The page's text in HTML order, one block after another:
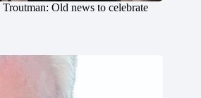
Old news to celebrate